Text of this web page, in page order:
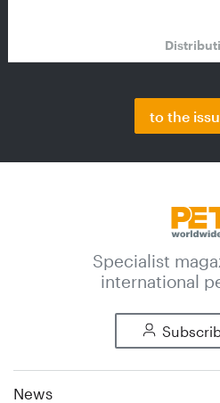
to the
Specialist
international
News